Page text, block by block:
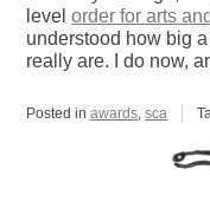
levelorder for arts
understood how big
really are. I do now,
Posted inawards,sca